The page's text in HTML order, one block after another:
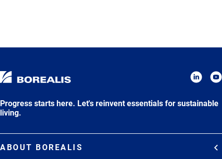
Progress starts here. Let's reinvent essentials for sustainable
living.
ABOUT BOREALIS